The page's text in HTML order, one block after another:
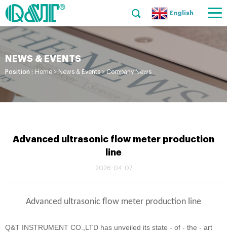
English
NEWS & EVENTS
Position : Home > News & Events>Company News
Advanced ultrasonic flow meter production
line
2026-04-07
Advanced ultrasonic flow meter production line
Q&T INSTRUMENT CO.,LTD has unveiled its state - of - the - art